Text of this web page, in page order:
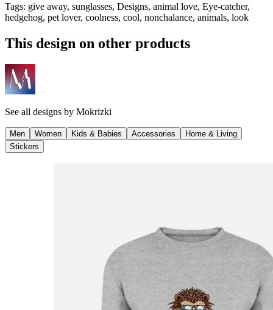
Tags: give away, sunglasses, Designs, animal love, Eye-catcher,
hedgehog, pet lover, coolness, cool, nonchalance, animals, look
This design on other products
See all designs by Mokrizki
Men Women Kids & Babies Accessories
Home & Living
Stickers